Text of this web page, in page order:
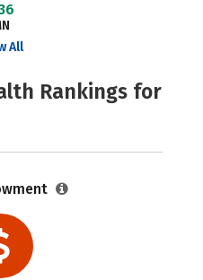
All
Rankings for